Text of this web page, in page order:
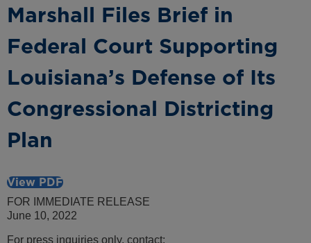
Marshall Files Brief in
Federal Court Supporting
Louisiana’s Defense of Its
Congressional Districting
Plan
View PDF
FOR IMMEDIATE RELEASE
June 10, 2022
For press inquiries only, contact: